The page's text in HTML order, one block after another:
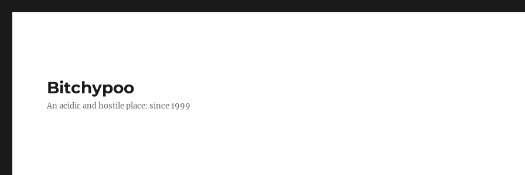
Bitchypoo
An acidic and hostile place: since 1999